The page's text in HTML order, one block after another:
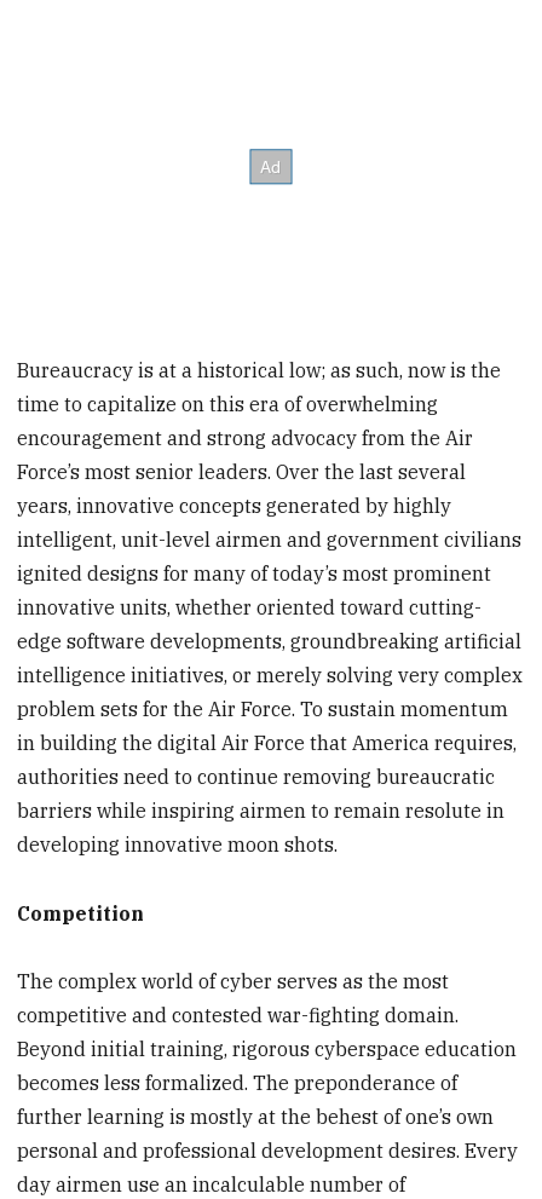
Bureaucracy is at a historical low; as such, now is the
time to capitalize on this era of overwhelming
encouragement and strong advocacy from the Air
Force’s most senior leaders. Over the last several
years, innovative concepts generated by highly
intelligent, unit-level airmen and government civilians
ignited designs for many of today’s most prominent
innovative units, whether oriented toward cutting-
edge software developments, groundbreaking artificial
intelligence initiatives, or merely solving very complex
problem sets for the Air Force. To sustain momentum
in building the digital Air Force that America requires,
authorities need to continue removing bureaucratic
barriers while inspiring airmen to remain resolute in
developing innovative moon shots.
Competition
The complex world of cyber serves as the most
competitive and contested war-fighting domain.
Beyond initial training, rigorous cyberspace education
becomes less formalized. The preponderance of
further learning is mostly at the behest of one’s own
personal and professional development desires. Every
day airmen use an incalculable number of